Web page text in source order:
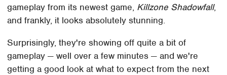
gameplay from its newest game, Killzone Shadowfall,
and frankly, it looks absolutely stunning.
Surprisingly, they're showing off quite a bit of
gameplay — well over a few minutes — and we're
getting a good look at what to expect from the next